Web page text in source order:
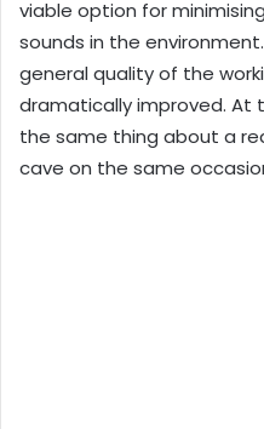
viable option for
sounds in the
general quality of the
dramatically improved. At
the same thing about a
cave on the same